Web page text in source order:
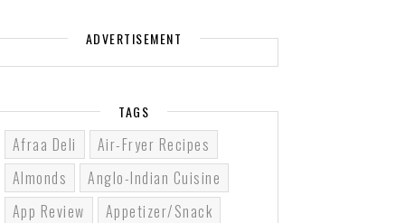
ADVERTISEMENT
TAGS
Afraa Deli
Air-Fryer Recipes
Almonds
Anglo-Indian Cuisine
App Review
Appetizer/Snack